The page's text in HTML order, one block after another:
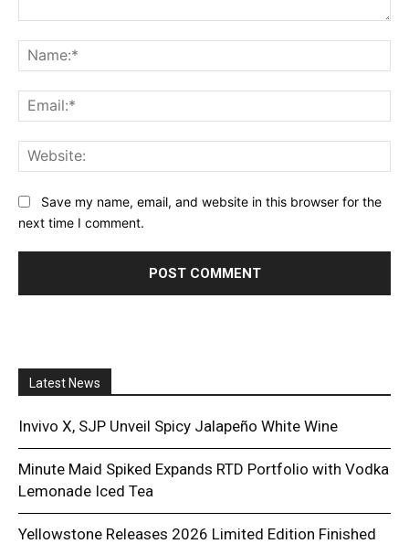
Save my name, email, and website in this browser for the
next time I comment.
Latest News
Invivo X, SJP Unveil Spicy Jalapeño White Wine
Minute Maid Spiked Expands RTD Portfolio with Vodka
Lemonade Iced Tea
Yellowstone Releases 2026 Limited Edition Finished